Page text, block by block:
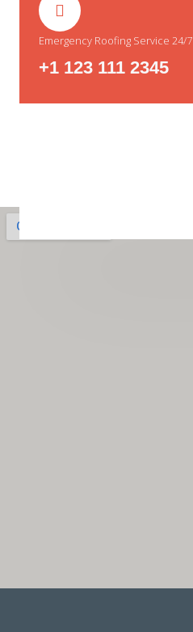
Emergency Roofing Service 24/7
+1 123 111 2345